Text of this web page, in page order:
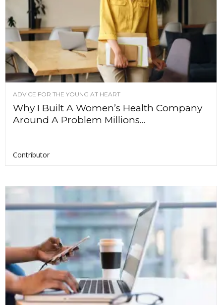
ADVICE FOR THE YOUNG AT HEART
Why I Built A Women’s Health Company
Around A Problem Millions...
Contributor